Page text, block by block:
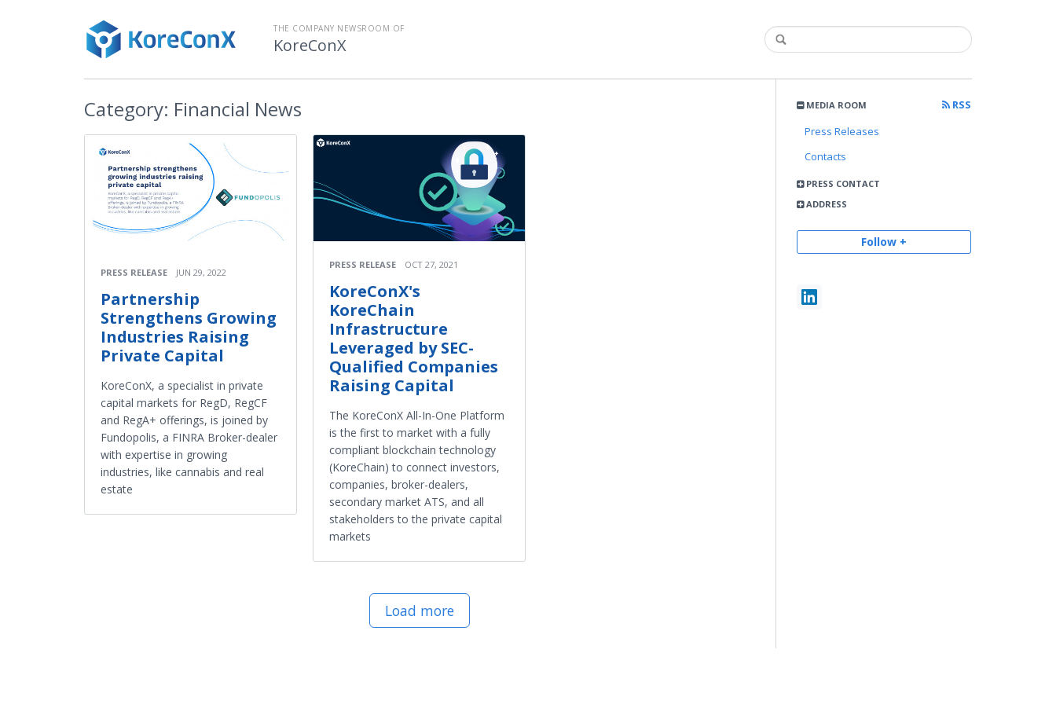
THE COMPANY NEWSROOM OF
KoreConX
MEDIA ROOM
RSS
Press Releases
Contacts
PRESS CONTACT
ADDRESS
Follow +
Category: Financial News
PRESS RELEASE JUN 29, 2022
Partnership
Strengthens Growing
Industries Raising
Private Capital
KoreConX, a specialist in private
capital markets for RegD, RegCF
and RegA+ offerings, is joined by
Fundopolis, a FINRA Broker-dealer
with expertise in growing
industries, like cannabis and real
estate
PRESS RELEASE OCT 27, 2021
KoreConX's
KoreChain
Infrastructure
Leveraged by SEC-
Qualified Companies
Raising Capital
The KoreConX All-In-One Platform
is the first to market with a fully
compliant blockchain technology
(KoreChain) to connect investors,
companies, broker-dealers,
secondary market ATS, and all
stakeholders to the private capital
markets
Load more